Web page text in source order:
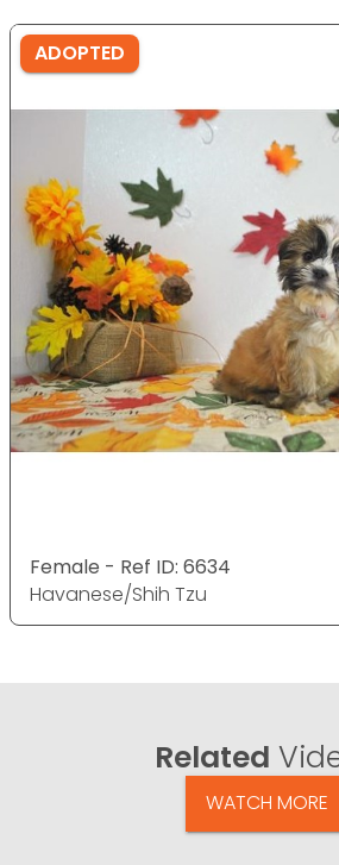
ADOPTED
Female - Ref ID: 6634
Havanese/Shih Tzu
Related
WATCH MORE